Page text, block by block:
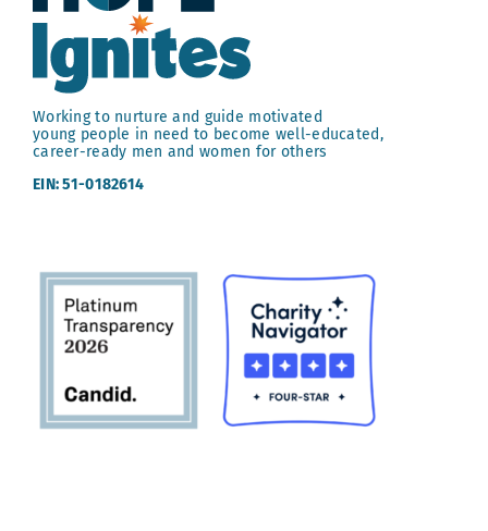
Working to nurture and guide motivated
young people in need to become well-educated,
career-ready men and women for others
EIN: 51-0182614